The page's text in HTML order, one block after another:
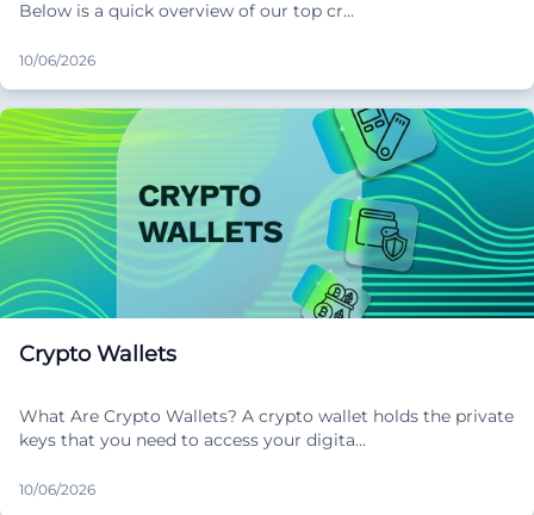
Below is a quick overview of our top cr…
10/06/2026
Crypto Wallets
What Are Crypto Wallets? A crypto wallet holds the private
keys that you need to access your digita…
10/06/2026